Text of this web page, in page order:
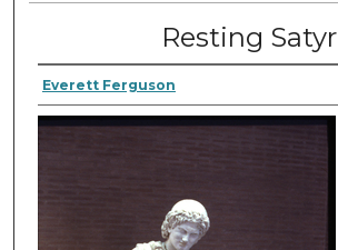
Resting Satyr
Everett Ferguson